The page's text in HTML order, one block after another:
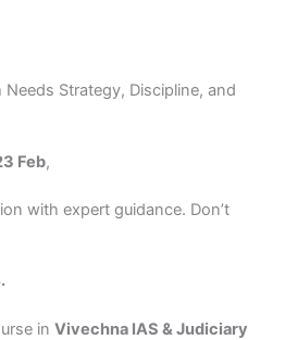
Strategy, Discipline, and
Feb,
with expert guidance. Don’t
in Vivechna IAS & Judiciary